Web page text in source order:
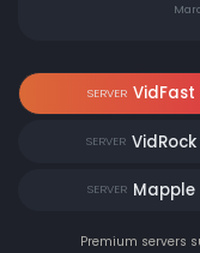
SERVER VidFast
SERVER VidRock
SERVER Mapple
Premium servers